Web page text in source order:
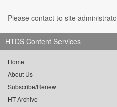
Please contact to site
HTDS Content Services
Home
About Us
Subscribe/Renew
HT Archive